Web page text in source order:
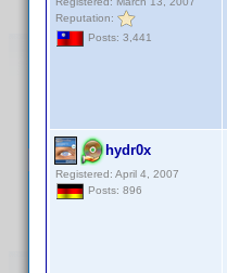
Reputation:
Posts: 3,441
hydr0x
Registered: April 4, 2007
Posts: 896